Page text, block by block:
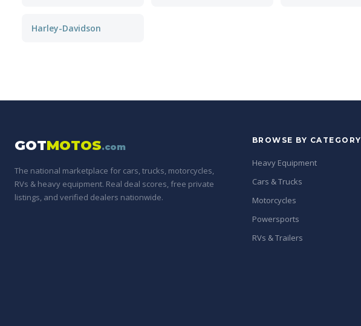
Harley-Davidson
GOTMOTOS.com
The national marketplace for cars, trucks, motorcycles,
RVs & heavy equipment. Real deal scores, free private
listings, and verified dealers nationwide.
BROWSE BY CATEGORY
Heavy Equipment
Cars & Trucks
Motorcycles
Powersports
RVs & Trailers